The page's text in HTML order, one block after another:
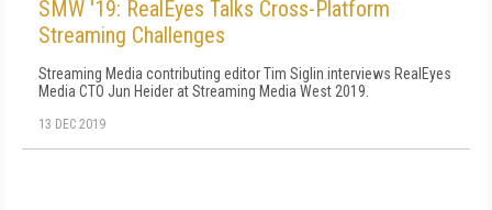
SMW '19: RealEyes Talks Cross-Platform
Streaming Challenges
Streaming Media contributing editor Tim Siglin interviews RealEyes
Media CTO Jun Heider at Streaming Media West 2019.
13 DEC 2019